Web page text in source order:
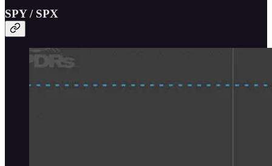
SPY / SPX